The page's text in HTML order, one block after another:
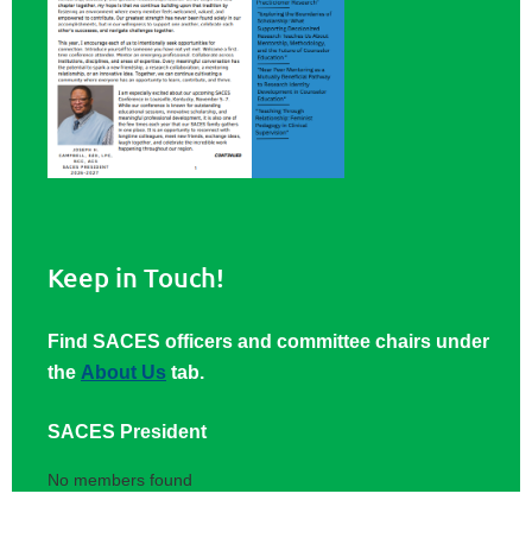
Keep in Touch!
Find SACES officers and committee chairs under
the About Us tab.
SACES President
No members found